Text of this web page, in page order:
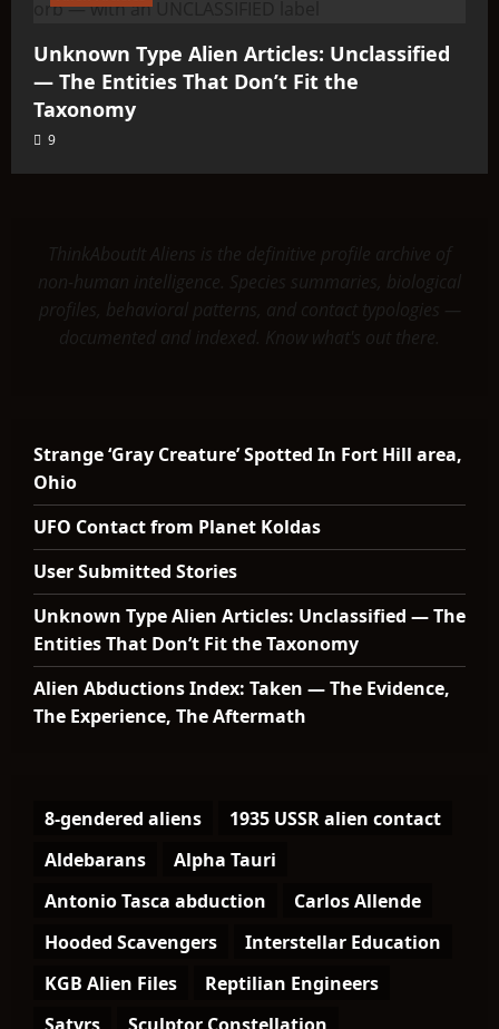
Unknown Type Alien Articles: Unclassified
— The Entities That Don’t Fit the
Taxonomy
9
ThinkAboutIt Aliens is the definitive profile archive of
non-human intelligence. Species summaries, biological
profiles, behavioral patterns, and contact typologies —
documented and indexed. Know what's out there.
Strange ‘Gray Creature’ Spotted In Fort Hill area,
Ohio
UFO Contact from Planet Koldas
User Submitted Stories
Unknown Type Alien Articles: Unclassified — The
Entities That Don’t Fit the Taxonomy
Alien Abductions Index: Taken — The Evidence,
The Experience, The Aftermath
8-gendered aliens
1935 USSR alien contact
Aldebarans
Alpha Tauri
Antonio Tasca abduction
Carlos Allende
Hooded Scavengers
Interstellar Education
KGB Alien Files
Reptilian Engineers
Satyrs
Sculptor Constellation